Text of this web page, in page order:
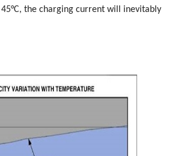
the charging current will inevitably